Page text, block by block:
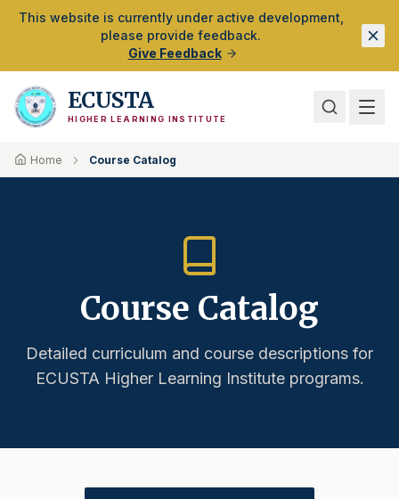
Skip to Main Content
This website is currently under active development,
please provide feedback.
Give Feedback
ECUSTA
HIGHER LEARNING INSTITUTE
Home Course Catalog
Course Catalog
Detailed curriculum and course descriptions for
ECUSTA Higher Learning Institute programs.